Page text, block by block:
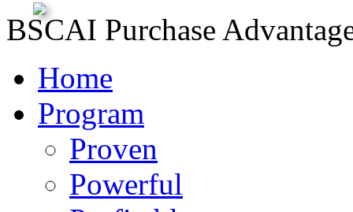
BSCAI Purchase
Home
Program
Proven
Powerful